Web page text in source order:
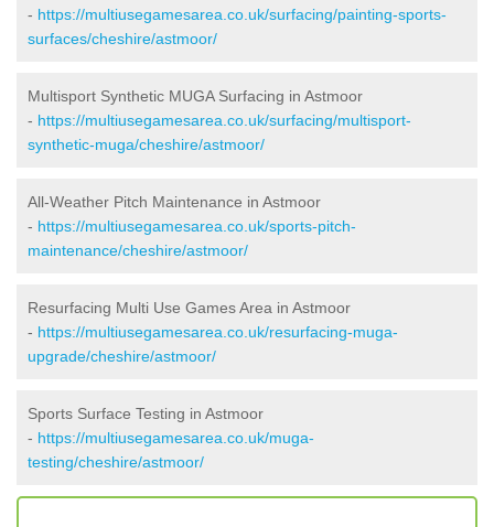
- https://multiusegamesarea.co.uk/surfacing/painting-sports-
surfaces/cheshire/astmoor/
Multisport Synthetic MUGA Surfacing in Astmoor
- https://multiusegamesarea.co.uk/surfacing/multisport-
synthetic-muga/cheshire/astmoor/
All-Weather Pitch Maintenance in Astmoor
- https://multiusegamesarea.co.uk/sports-pitch-
maintenance/cheshire/astmoor/
Resurfacing Multi Use Games Area in Astmoor
- https://multiusegamesarea.co.uk/resurfacing-muga-
upgrade/cheshire/astmoor/
Sports Surface Testing in Astmoor
- https://multiusegamesarea.co.uk/muga-
testing/cheshire/astmoor/